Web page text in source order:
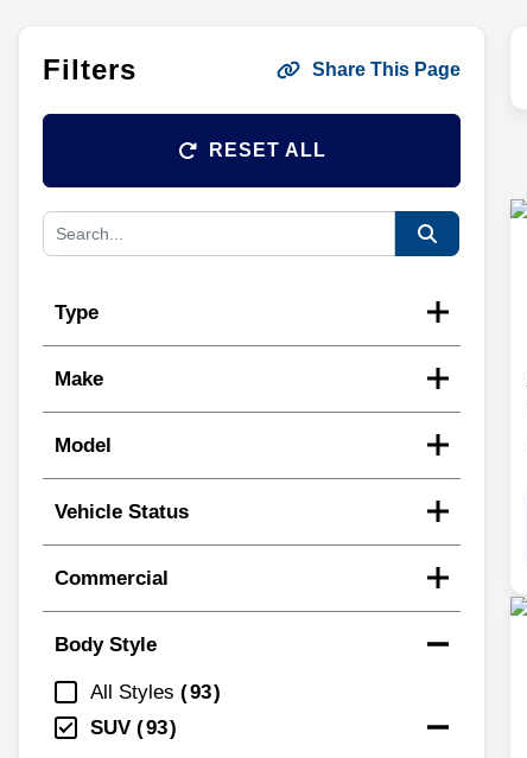
Filters Share This Page
RESET ALL
Type
Make
Model
Vehicle Status
Commercial
Body Style
All Styles
93
SUV
93